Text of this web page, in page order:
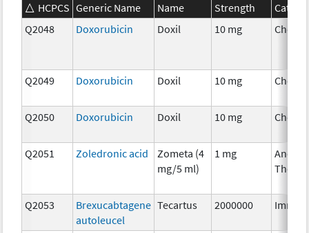
HCPCS Generic Name
Name
Strength
Q2048
Doxorubicin Doxil 10 mg
Q2049 Doxorubicin Doxil 10 mg
Q2050 Doxorubicin Doxil 10 mg
Q2051 Zoledronic acid
Zometa (4
mg/5 ml)
1 mg
Q2053
Brexucabtagene
autoleucel
Tecartus 2000000